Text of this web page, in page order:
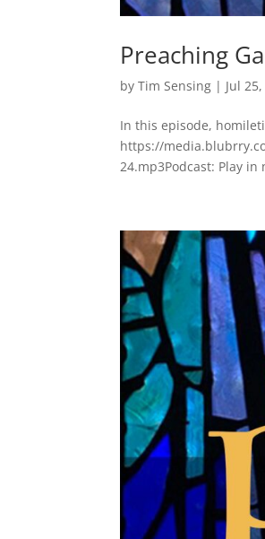
Preaching
byTim Sensing | Jul
In this episode,
https://
24.mp3Podcast: Play